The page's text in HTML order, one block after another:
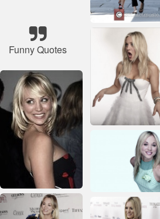
Funny Quotes